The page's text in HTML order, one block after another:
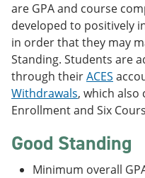
are GPA and course
developed to positively
in order that they may
Standing. Students are
through theirACES
Withdrawals, which also
Enrollment and Six
Good Standing
Minimum overall